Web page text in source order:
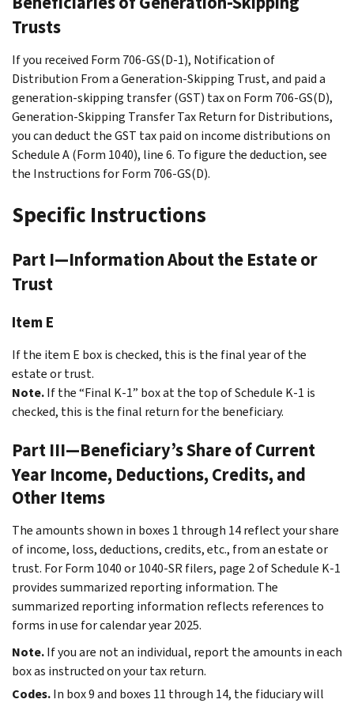
Trusts
If you received Form 706-GS(D-1), Notification of
Distribution From a Generation-Skipping Trust, and paid a
generation-skipping transfer (GST) tax on Form 706-GS(D),
Generation-Skipping Transfer Tax Return for Distributions,
you can deduct the GST tax paid on income distributions on
Schedule A (Form 1040), line 6. To figure the deduction, see
the Instructions for Form 706-GS(D).
Specific Instructions
Part I—Information About the Estate or
Trust
Item E
If the item E box is checked, this is the final year of the
estate or trust.
Note.If the “Final K-1” box at the top of Schedule K-1 is
checked, this is the final return for the beneficiary.
Part III—Beneficiary’s Share of Current
Year Income, Deductions, Credits, and
Other Items
The amounts shown in boxes 1 through 14 reflect your share
of income, loss, deductions, credits, etc., from an estate or
trust. For Form 1040 or 1040-SR filers, page 2 of Schedule K-1
provides summarized reporting information. The
summarized reporting information reflects references to
forms in use for calendar year 2025.
Note.If you are not an individual, report the amounts in each
box as instructed on your tax return.
Codes.In box 9 and boxes 11 through 14, the fiduciary will